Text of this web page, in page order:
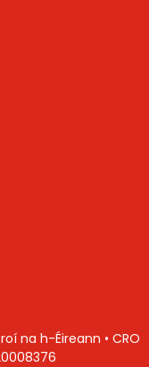
na h-Éireann • CRO